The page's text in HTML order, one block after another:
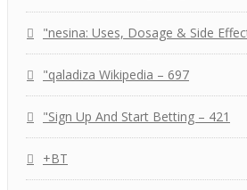
"nesina: Uses, Dosage & Side
"qaladiza Wikipedia – 697
"Sign Up And Start Betting – 421
+BT